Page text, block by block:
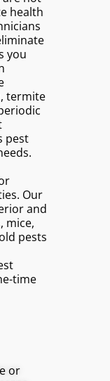
health
you
termite
pest
Our
and
mice,
pests
time
or